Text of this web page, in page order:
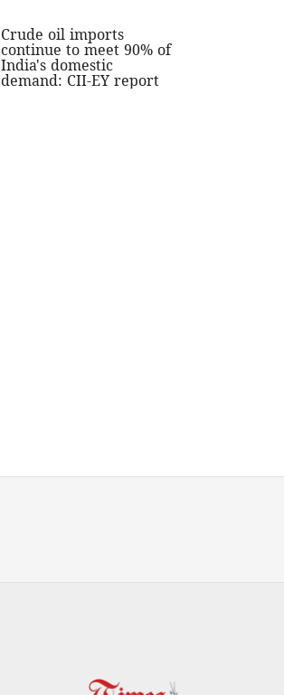
Crude oil imports
continue to meet 90% of
India's domestic
demand: CII-EY report